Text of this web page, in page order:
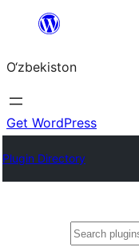
content
O‘zbekiston
Get WordPress
Plugin Directory
Izlash